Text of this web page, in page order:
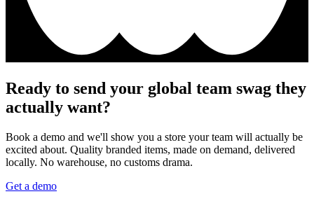
Ready to send your global team swag they
actually want?
Book a demo and we'll show you a store your team will actually be
excited about. Quality branded items, made on demand, delivered
locally. No warehouse, no customs drama.
Get a demo